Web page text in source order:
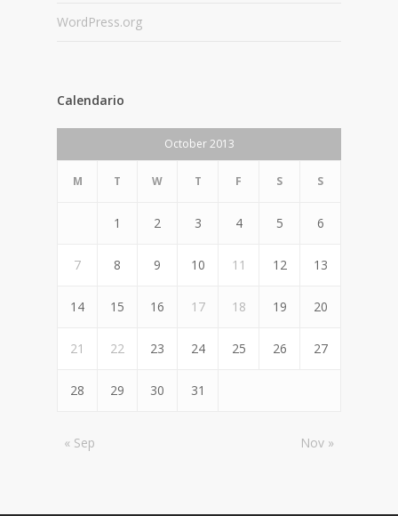
WordPress.org
Calendario
October 2013
M T W T F S S
1 2 3 4 5 6
7 8 9 10 11 12 13
14 15 16 17 18 19 20
21 22 23 24 25 26 27
28 29 30 31
« Sep Nov »